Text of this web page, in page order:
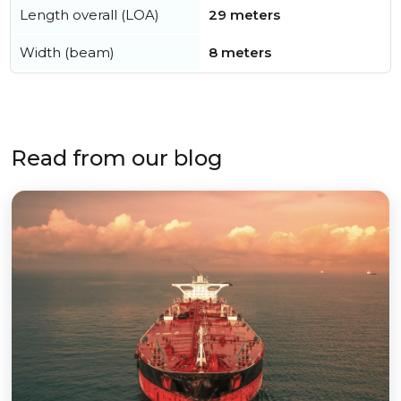
Length overall (LOA) 29 meters
Width (beam) 8 meters
Read from our blog